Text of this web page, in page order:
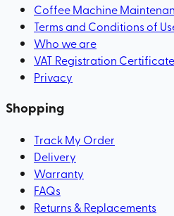
Coffee Machine
Terms and Conditions of
Who we are
VAT Registration Certificate
Privacy
Shopping
Track My Order
Delivery
Warranty
FAQs
Returns & Replacements